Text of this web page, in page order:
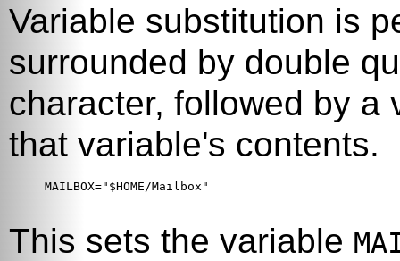
Variable substitution is
surrounded by double
character, followed by a
that variable's contents.
MAILBOX="$HOME/Mailbox"
This sets the variable